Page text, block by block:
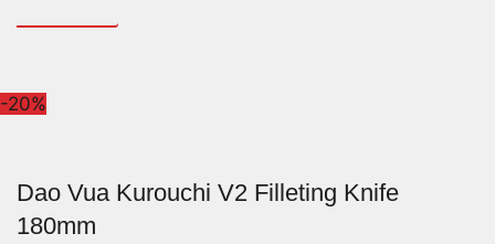
-20%
Dao Vua Kurouchi V2 Filleting Knife
180mm